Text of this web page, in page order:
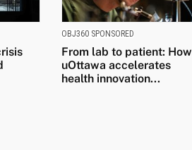
OBJ360 SPONSORED
From lab to patient: How
uOttawa accelerates
health innovation...